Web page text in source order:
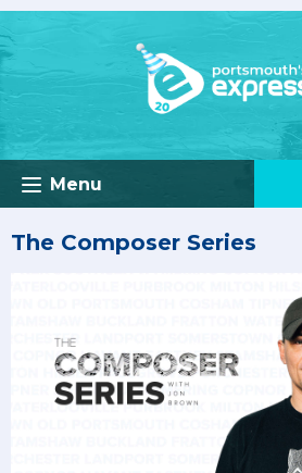
Menu
The Composer Series